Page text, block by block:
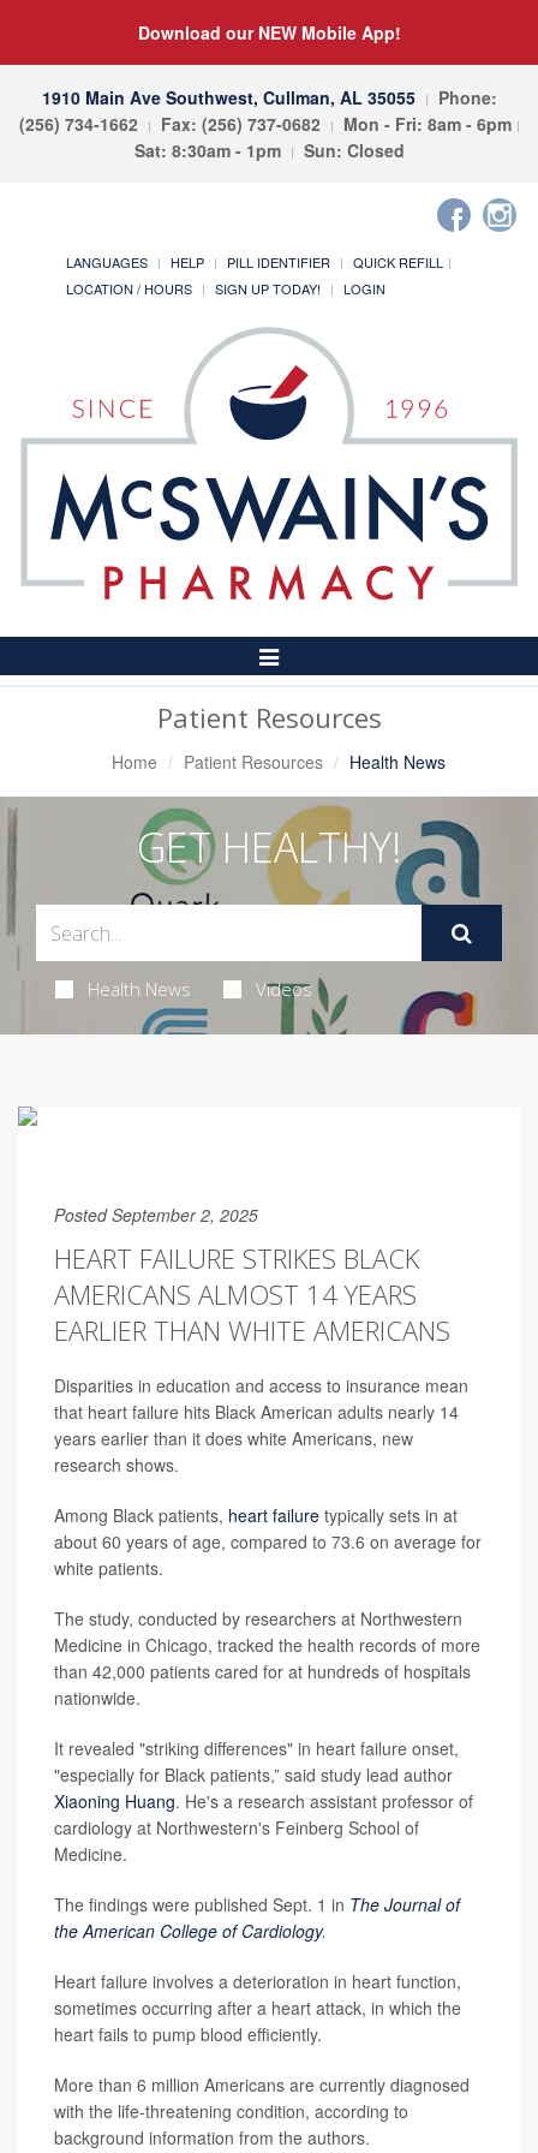
Download our NEW Mobile App!
1910 Main Ave Southwest, Cullman, AL 35055
Phone:
(256) 734-1662
Fax: (256) 737-0682
Mon - Fri: 8am - 6pm
Sat: 8:30am - 1pm
Sun: Closed
LANGUAGES HELP PILL IDENTIFIER
QUICK REFILL
LOCATION / HOURS
SIGN UP TODAY! LOGIN
Toggle
Navigation
Patient Resources
Home Patient Resources Health News
GET HEALTHY!
Health News Videos
Posted September 2, 2025
HEART FAILURE STRIKES BLACK
AMERICANS ALMOST 14 YEARS
EARLIER THAN WHITE AMERICANS
Disparities in education and access to insurance mean
that heart failure hits Black American adults nearly 14
years earlier than it does white Americans, new
research shows.
Among Black patients, heart failure typically sets in at
about 60 years of age, compared to 73.6 on average for
white patients.
The study, conducted by researchers at Northwestern
Medicine in Chicago, tracked the health records of more
than 42,000 patients cared for at hundreds of hospitals
nationwide.
It revealed "striking differences" in heart failure onset,
"especially for Black patients,” said study lead author
Xiaoning Huang. He's a research assistant professor of
cardiology at Northwestern's Feinberg School of
Medicine.
The findings were published Sept. 1 in The Journal of
the American College of Cardiology.
Heart failure involves a deterioration in heart function,
sometimes occurring after a heart attack, in which the
heart fails to pump blood efficiently.
More than 6 million Americans are currently diagnosed
with the life-threatening condition, according to
background information from the authors.